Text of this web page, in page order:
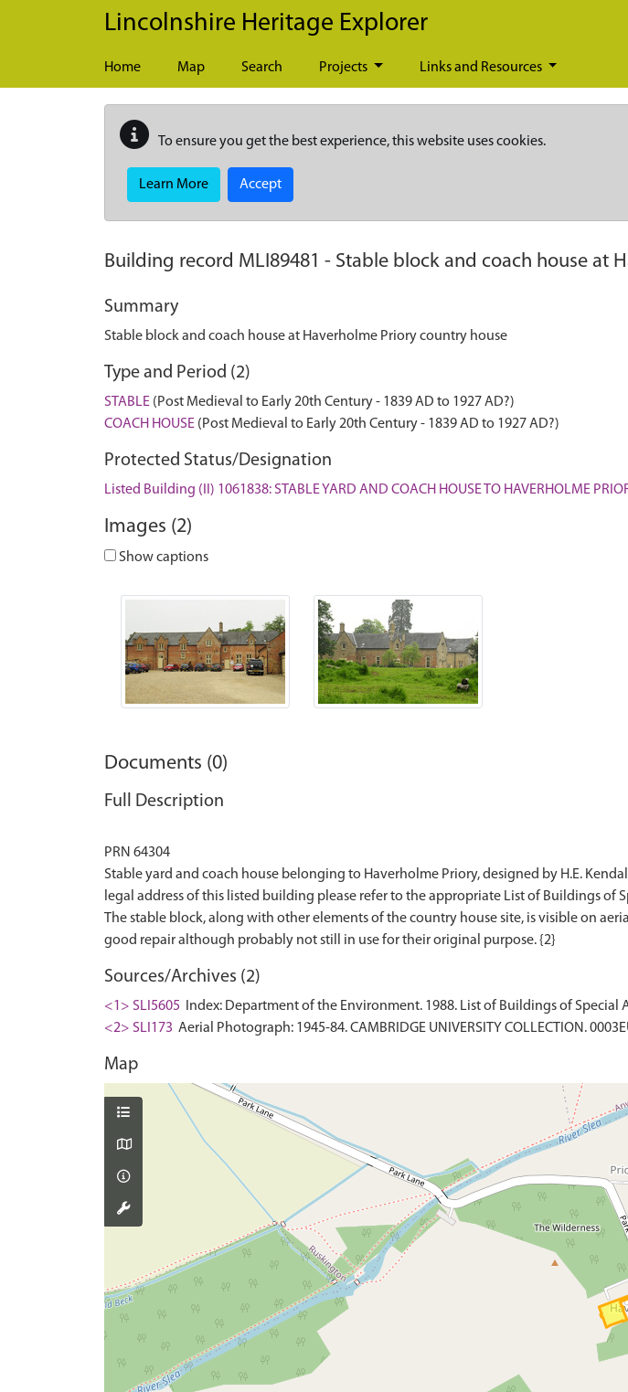
Skip to main content
Lincolnshire Heritage Explorer
Home Map Search Projects Links and Resources
To ensure you get the best experience, this website uses cookies.
Learn More Accept
Building record MLI89481 - Stable block and coach house at
Summary
Stable block and coach house at Haverholme Priory country house
Type and Period (2)
STABLE (Post Medieval to Early 20th Century - 1839 AD to 1927 AD?)
COACH HOUSE (Post Medieval to Early 20th Century - 1839 AD to 1927 AD?)
Protected Status/Designation
Listed Building (II) 1061838: STABLE YARD AND COACH HOUSE TO HAVERHOLME
Images (2)
Show captions
Documents (0)
Full Description
PRN 64304
Stable yard and coach house belonging to Haverholme Priory, designed by H.E.
legal address of this listed building please refer to the appropriate List of Buildings of
The stable block, along with other elements of the country house site, is visible on
Sources/Archives (2)
<1> SLI5605
Index: Department of the Environment. 1988. List of Buildings of Special
<2> SLI173 Aerial Photograph: 1945-84. CAMBRIDGE UNIVERSITY COLLECTION.
Map